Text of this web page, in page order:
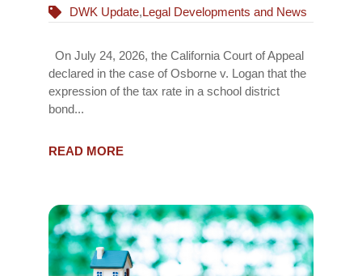
DWK Update,Legal Developments and News
On July 24, 2026, the California Court of Appeal
declared in the case of Osborne v. Logan that the
expression of the tax rate in a school district
bond...
READ MORE